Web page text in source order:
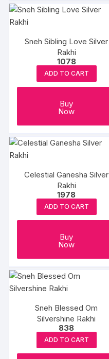
Sneh Sibling Love Silver
Rakhi
1078
ADD TO CART
Buy
Now
Celestial Ganesha Silver
Rakhi
1978
ADD TO CART
Buy
Now
Sneh Blessed Om
Silvershine Rakhi
838
ADD TO CART